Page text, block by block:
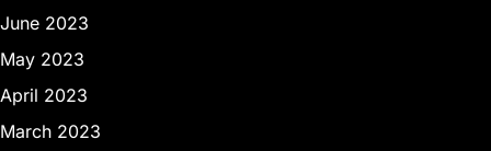
June 2023
May 2023
April 2023
March 2023